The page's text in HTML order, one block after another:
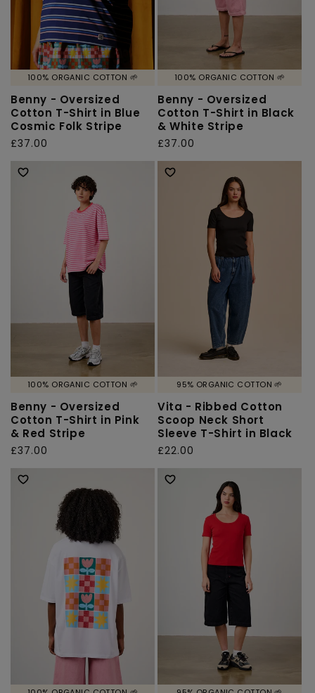
100% ORGANIC COTTON 🌱
Benny - Oversized
Cotton T-Shirt in Blue
Cosmic Folk Stripe
Regular
price
£37.00
100% ORGANIC COTTON 🌱
Benny - Oversized
Cotton T-Shirt in Black
& White Stripe
Regular
price
£37.00
100% ORGANIC COTTON 🌱
Benny - Oversized
Cotton T-Shirt in Pink
& Red Stripe
Regular
price
£37.00
95% ORGANIC COTTON 🌱
Vita - Ribbed Cotton
Scoop Neck Short
Sleeve T-Shirt in Black
Regular
price
£22.00